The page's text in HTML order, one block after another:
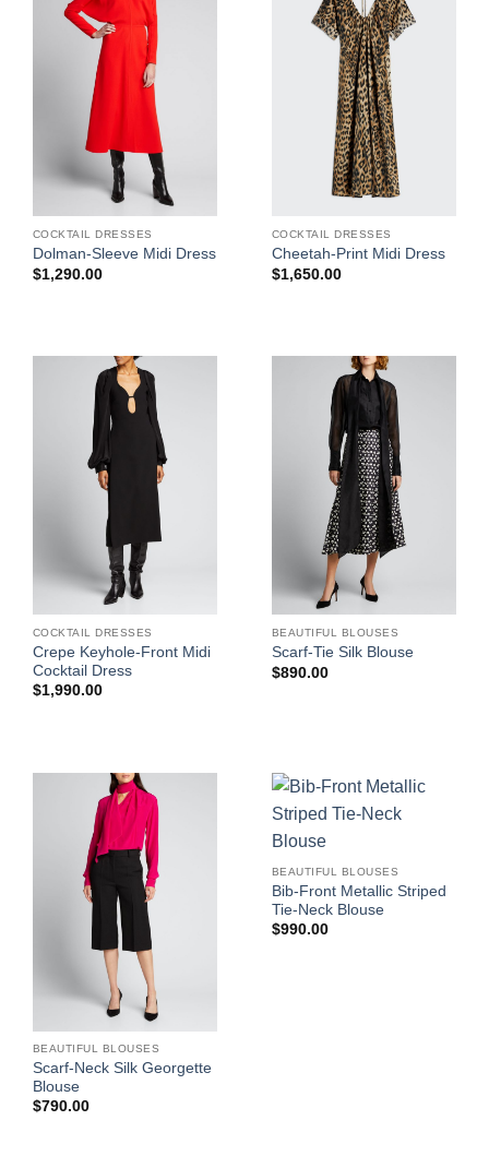
COCKTAIL DRESSES
Dolman-Sleeve Midi Dress
$1,290.00
COCKTAIL DRESSES
Cheetah-Print Midi Dress
$1,650.00
COCKTAIL DRESSES
Crepe Keyhole-Front Midi
Cocktail Dress
$1,990.00
BEAUTIFUL BLOUSES
Scarf-Tie Silk Blouse
$890.00
BEAUTIFUL BLOUSES
Scarf-Neck Silk Georgette
Blouse
$790.00
BEAUTIFUL BLOUSES
Bib-Front Metallic Striped
Tie-Neck Blouse
$990.00